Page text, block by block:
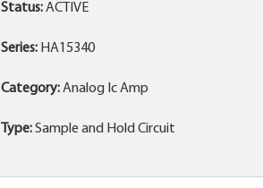
Status:ACTIVE
Series: HA15340
Category:Analog Ic Amp
Type:Sample and Hold Circuit